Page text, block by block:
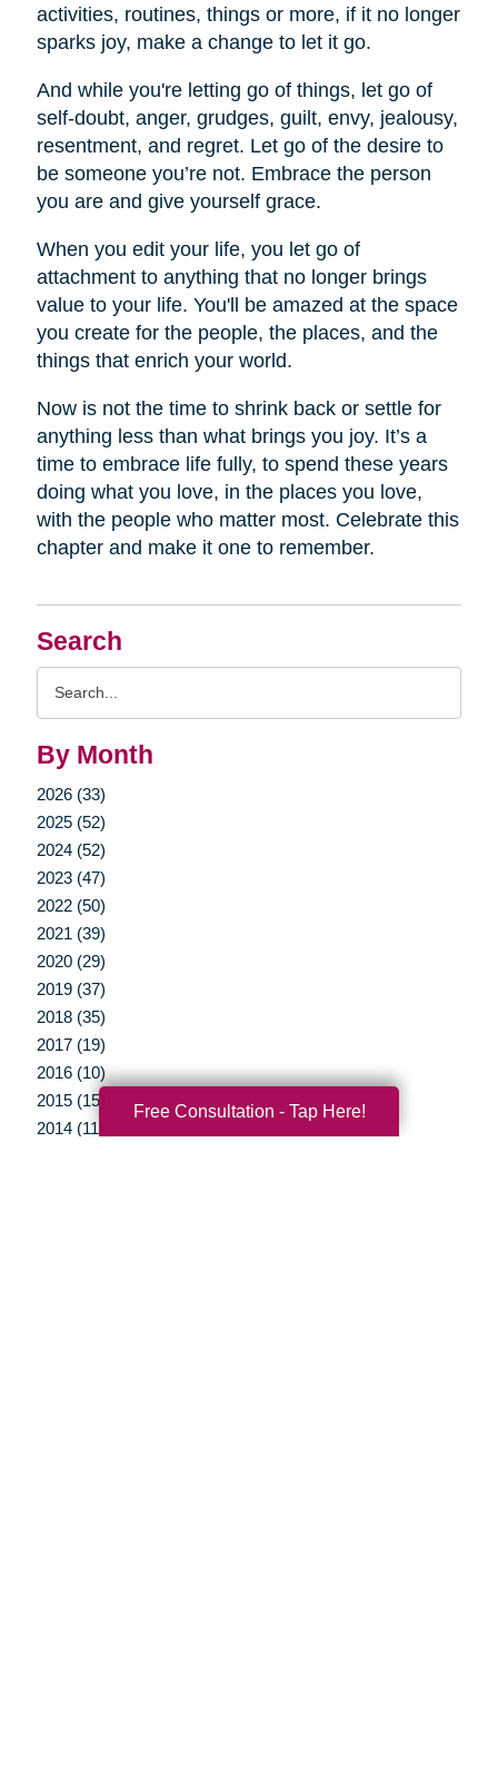
Search
By Month
2026 (33)
2025 (52)
2024 (52)
2023 (47)
2022 (50)
2021 (39)
2020 (29)
2019 (37)
2018 (35)
2017 (19)
2016 (10)
2015 (15)
2014 (11)
activities, routines, things or more, if it no longer
sparks joy, make a change to let it go.
And while you're letting go of things, let go of
self-doubt, anger, grudges, guilt, envy, jealousy,
resentment, and regret. Let go of the desire to
be someone you’re not. Embrace the person
you are and give yourself grace.
When you edit your life, you let go of
attachment to anything that no longer brings
value to your life. You'll be amazed at the space
you create for the people, the places, and the
things that enrich your world.
Now is not the time to shrink back or settle for
anything less than what brings you joy. It’s a
time to embrace life fully, to spend these years
doing what you love, in the places you love,
with the people who matter most. Celebrate this
chapter and make it one to remember.
Free Consultation - Tap Here!